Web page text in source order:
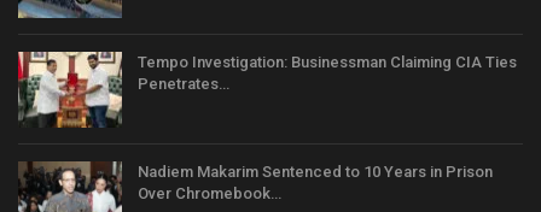
Tempo Investigation: Businessman Claiming CIA Ties
Penetrates…
Nadiem Makarim Sentenced to 10 Years in Prison
Over Chromebook…